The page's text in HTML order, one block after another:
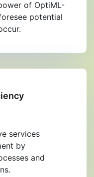
of OptiML-
potential
services
by
and